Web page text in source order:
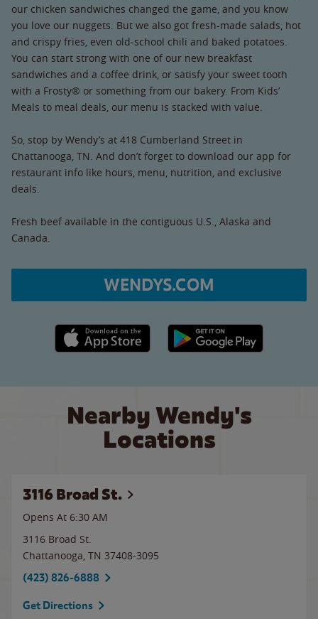
our chicken sandwiches changed the game, and you know
you love our nuggets. But we also got fresh-made salads, hot
and crispy fries, even old-school chili and baked potatoes.
You can start strong with one of our new breakfast
sandwiches and a coffee drink, or satisfy your sweet tooth
with a Frosty® or something from our bakery. From Kids’
Meals to meal deals, our menu is stacked with value.
So, stop by Wendy’s at 418 Cumberland Street in
Chattanooga, TN. And don’t forget to download our app for
restaurant info like hours, menu, nutrition, and exclusive
deals.
Fresh beef available in the contiguous U.S., Alaska and
Canada.
WENDYS.COM
Apple App Store link Google Play link
Nearby Wendy's
Locations
3116 Broad St.
Opens At 6:30 AM
3116 Broad St.
Chattanooga, TN 37408-3095
(423) 826-6888
Get Directions